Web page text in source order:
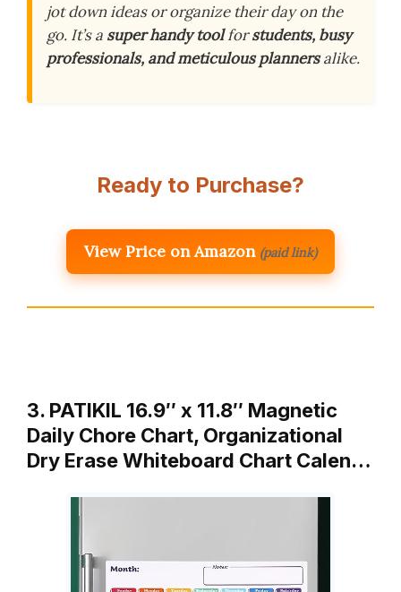
jot down ideas or organize their day on the
go. It’s a super handy toolforstudents, busy
professionals, and meticulous plannersalike.
Ready to Purchase?
View Price on Amazon (paid link)
3. PATIKIL 16.9″ x 11.8″ Magnetic
Daily Chore Chart, Organizational
Dry Erase Whiteboard Chart Calen…